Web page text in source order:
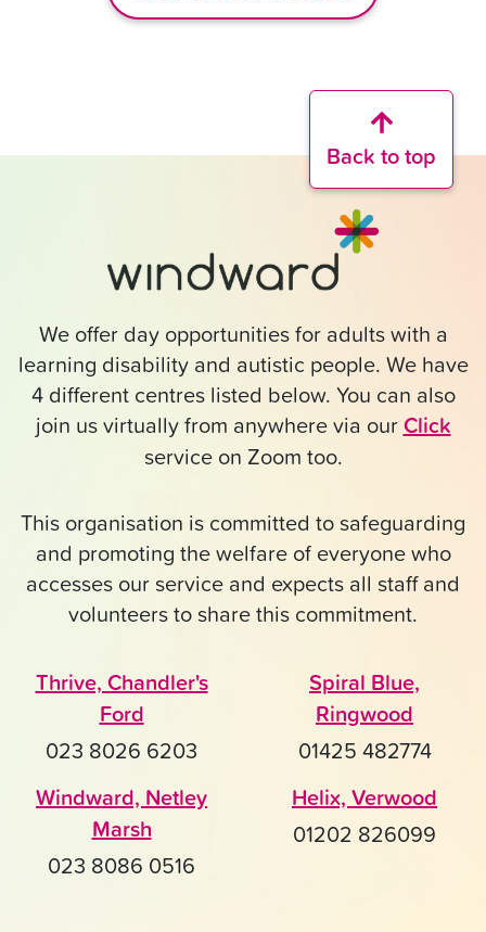
Back to top
We offer day opportunities for adults with a
learning disability and autistic people. We have
4 different centres listed below. You can also
join us virtually from anywhere via ourClick
service on Zoom too.
This organisation is committed to safeguarding
and promoting the welfare of everyone who
accesses our service and expects all staff and
volunteers to share this commitment.
Thrive, Chandler's
Ford
023 8026 6203
Spiral Blue,
Ringwood
01425 482774
Windward, Netley
Marsh
023 8086 0516
Helix, Verwood
01202 826099